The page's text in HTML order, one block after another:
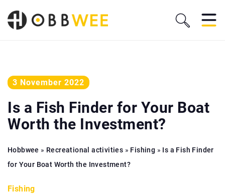
3 November 2022
Is a Fish Finder for Your Boat
Worth the Investment?
Hobbwee » Recreational activities » Fishing » Is a Fish Finder
for Your Boat Worth the Investment?
Fishing